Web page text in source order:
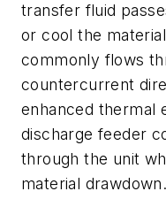
transfer fluid
or cool the
commonly flows
countercurrent
enhanced thermal
discharge feeder
through the unit
material